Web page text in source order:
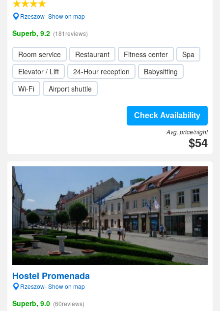
Rzeszow- Show on map
Superb, 9.2 (181reviews)
Room service Restaurant Fitness center
Spa
Elevator / Lift
24-Hour reception
Babysitting
Wi-Fi
Airport shuttle
Check Availability
Avg. price/night
$54
Hostel Promenada
Rzeszow- Show on map
Superb, 9.0 (60reviews)